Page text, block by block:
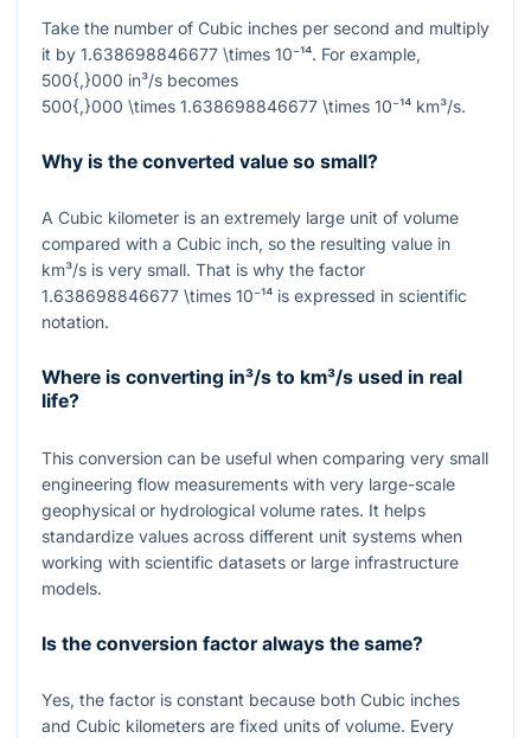
Take the number of Cubic inches per second and multiply
it by 1.638698846677 \times 10⁻¹⁴. For example,
500{,}000 in³/s becomes
500{,}000 \times 1.638698846677 \times 10⁻¹⁴ km³/s.
Why is the converted value so small?
A Cubic kilometer is an extremely large unit of volume
compared with a Cubic inch, so the resulting value in
km³/s is very small. That is why the factor
1.638698846677 \times 10⁻¹⁴ is expressed in scientific
notation.
Where is converting in³/s to km³/s used in real
life?
This conversion can be useful when comparing very small
engineering flow measurements with very large-scale
geophysical or hydrological volume rates. It helps
standardize values across different unit systems when
working with scientific datasets or large infrastructure
models.
Is the conversion factor always the same?
Yes, the factor is constant because both Cubic inches
and Cubic kilometers are fixed units of volume. Every